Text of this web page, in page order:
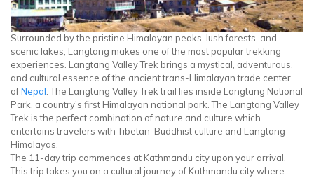
Surrounded by the pristine Himalayan peaks, lush forests, and
scenic lakes, Langtang makes one of the most popular trekking
experiences. Langtang Valley Trek brings a mystical, adventurous,
and cultural essence of the ancient trans-Himalayan trade center
ofNepal. The Langtang Valley Trek trail lies inside Langtang National
Park, a country’s first Himalayan national park. The Langtang Valley
Trek is the perfect combination of nature and culture which
entertains travelers with Tibetan-Buddhist culture and Langtang
Himalayas.
The 11-day trip commences at Kathmandu city upon your arrival.
This trip takes you on a cultural journey of Kathmandu city where